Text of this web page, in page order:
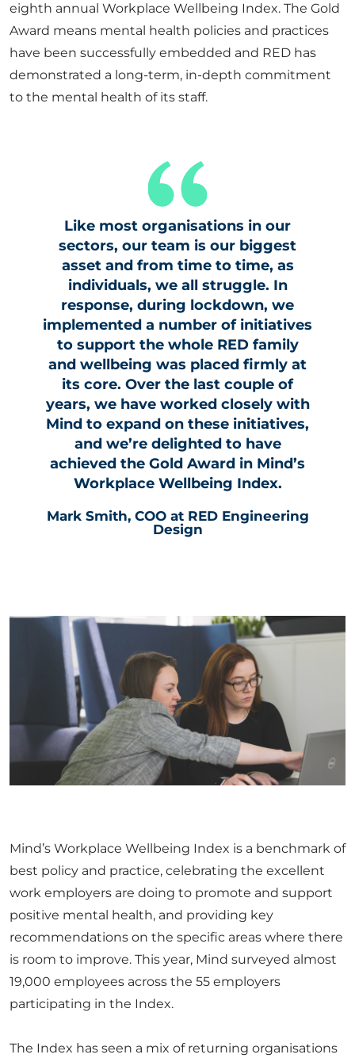
Get in touch
eighth annual Workplace Wellbeing Index. The Gold
Award means mental health policies and practices
have been successfully embedded and RED has
demonstrated a long-term, in-depth commitment
to the mental health of its staff.
Like most organisations in our
sectors, our team is our biggest
asset and from time to time, as
individuals, we all struggle. In
response, during lockdown, we
implemented a number of initiatives
to support the whole RED family
and wellbeing was placed firmly at
its core. Over the last couple of
years, we have worked closely with
Mind to expand on these initiatives,
and we’re delighted to have
achieved the Gold Award in Mind’s
Workplace Wellbeing Index.
Mark Smith, COO at RED Engineering
Design
Mind’s Workplace Wellbeing Index is a benchmark of
best policy and practice, celebrating the excellent
work employers are doing to promote and support
positive mental health, and providing key
recommendations on the specific areas where there
is room to improve. This year, Mind surveyed almost
19,000 employees across the 55 employers
participating in the Index.
The Index has seen a mix of returning organisations